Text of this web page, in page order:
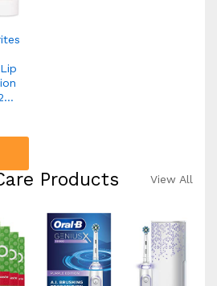
Products View All